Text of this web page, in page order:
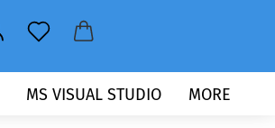
MS VISUAL STUDIO MORE